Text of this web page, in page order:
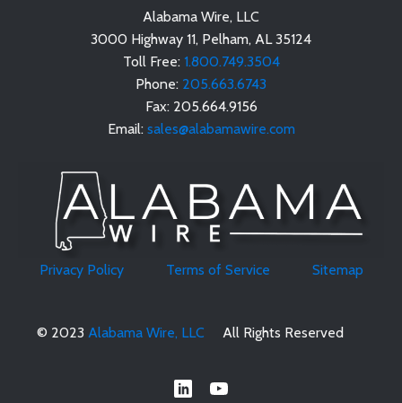
Alabama Wire, LLC
3000 Highway 11, Pelham, AL 35124
Toll Free: 1.800.749.3504
Phone: 205.663.6743
Fax: 205.664.9156
Email: sales@alabamawire.com
Privacy Policy Terms of Service Sitemap
© 2023 Alabama Wire, LLC All Rights Reserved